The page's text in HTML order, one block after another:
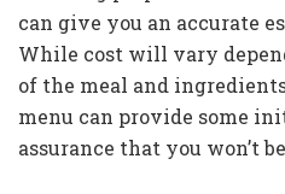
can give you an accurate
While cost will vary
of the meal and
menu can provide some
assurance that you won’t